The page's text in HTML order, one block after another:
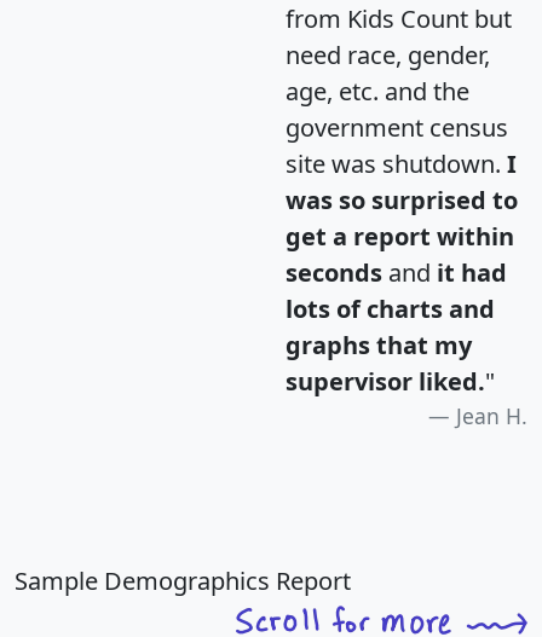
from Kids Count but
need race, gender,
age, etc. and the
government census
site was shutdown. I
was so surprised to
get a report within
seconds and it had
lots of charts and
graphs that my
supervisor liked."
Jean H.
Sample Demographics Report